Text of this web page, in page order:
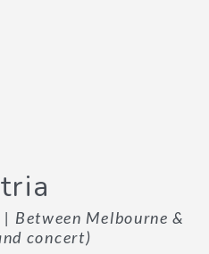
| Between Melbourne &
concert)